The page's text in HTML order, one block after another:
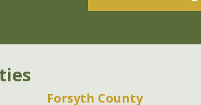
Forsyth County